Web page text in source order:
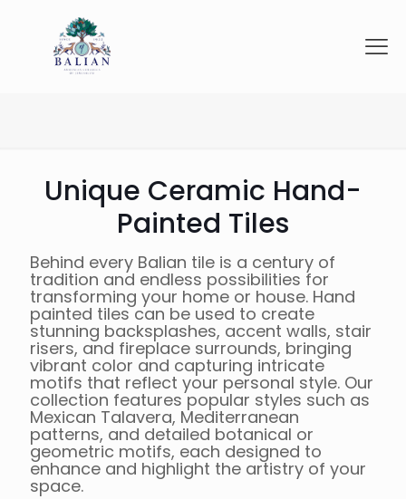
Unique Ceramic Hand-
Painted Tiles
Behind every Balian tile is a century of
tradition and endless possibilities for
transforming your home or house. Hand
painted tiles can be used to create
stunning backsplashes, accent walls, stair
risers, and fireplace surrounds, bringing
vibrant color and capturing intricate
motifs that reflect your personal style. Our
collection features popular styles such as
Mexican Talavera, Mediterranean
patterns, and detailed botanical or
geometric motifs, each designed to
enhance and highlight the artistry of your
space.